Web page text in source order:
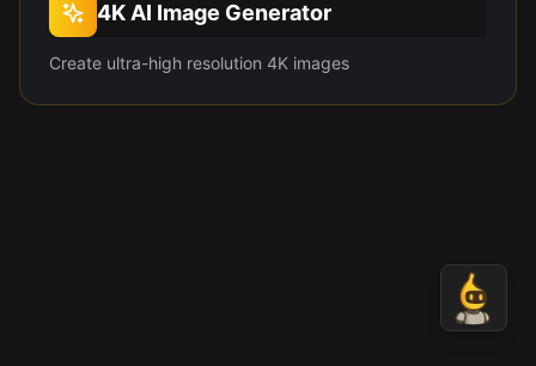
4K AI Image Generator
Create ultra-high resolution 4K images